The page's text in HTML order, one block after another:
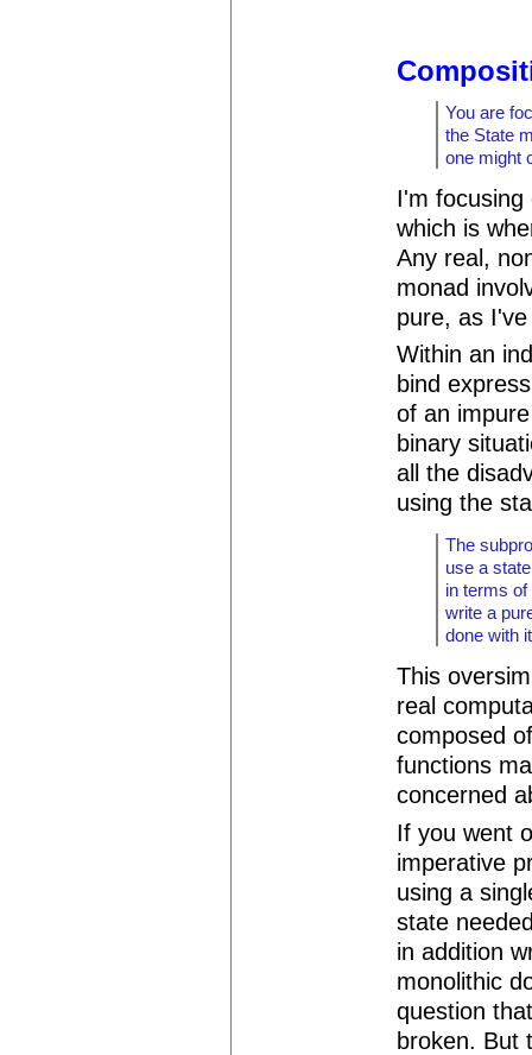
You are
the State
one might
I'm focusing
which is
Any real,
monad
pure, as
Within an
bind
of an
binary
all the
using the
The
use a
in terms
write a
done with
This
real
composed
functions
concerned
If you went
imperative
using a
state
in addition
monolithic
question
broken. But